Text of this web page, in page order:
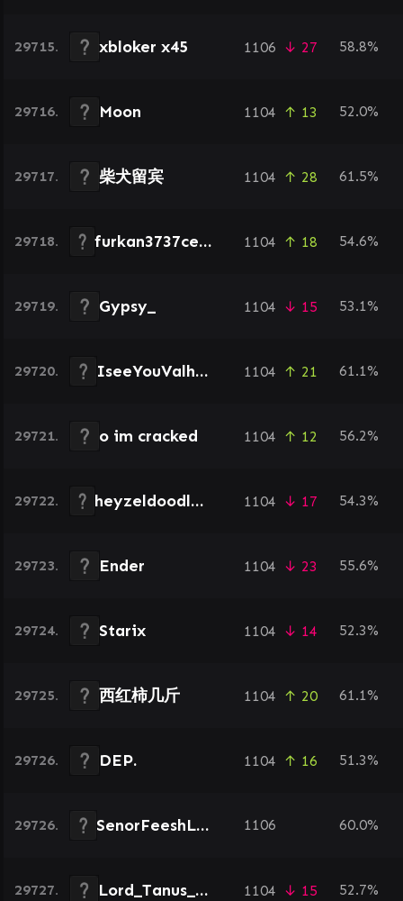
29715. xbloker x45 1106 ↓ 27 58.8%
29716. Moon 1104 ↑ 13 52.0%
29717. 柴犬留宾 1104 ↑ 28 61.5%
29718. furkan3737celik37 1104 ↑ 18 54.6%
29719. Gypsy_ 1104 ↓ 15 53.1%
29720. IseeYouValhalla 1104 ↑ 21 61.1%
29721. o im cracked 1104 ↑ 12 56.2%
29722. heyzeldoodledoo 1104 ↓ 17 54.3%
29723. Ender 1104 ↓ 23 55.6%
29724. Starix 1104 ↓ 14 52.3%
29725. 西红柿几斤 1104 ↑ 20 61.1%
29726. DEP. 1104 ↑ 16 51.3%
29726. SenorFeeshLord 1106 60.0%
29727. Lord_Tanus_88 1104 ↓ 15 52.7%